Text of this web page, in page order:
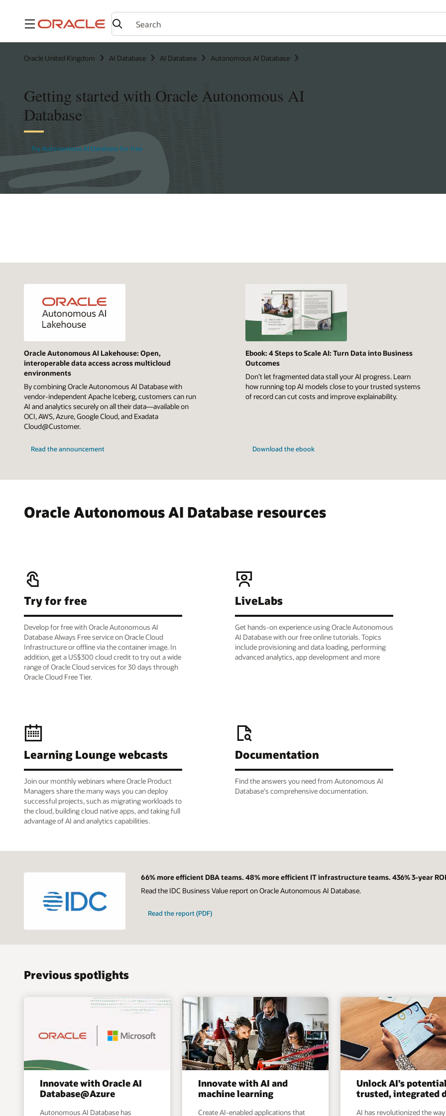
Menu
Oracle United Kingdom AI Database AI Database Autonomous AI Database
Getting started with Oracle Autonomous AI
Database
Try Autonomous AI Database for free
Oracle Autonomous AI Lakehouse: Open,
interoperable data access across multicloud
environments
By combining Oracle Autonomous AI Database with
vendor-independent Apache Iceberg, customers can run
AI and analytics securely on all their data—available on
OCI, AWS, Azure, Google Cloud, and Exadata
Cloud@Customer.
Read the announcement
Ebook: 4 Steps to Scale AI: Turn Data into Business
Outcomes
Don’t let fragmented data stall your AI progress. Learn
how running top AI models close to your trusted systems
of record can cut costs and improve explainability.
Download the ebook
Oracle Autonomous AI Database resources
Try for free
Develop for free with Oracle Autonomous AI
Database Always Free service on Oracle Cloud
Infrastructure or offline via the container image. In
addition, get a US$300 cloud credit to try out a wide
range of Oracle Cloud services for 30 days through
Oracle Cloud Free Tier.
LiveLabs
Get hands-on experience using Oracle Autonomous
AI Database with our free online tutorials. Topics
include provisioning and data loading, performing
advanced analytics, app development and more
Learning Lounge webcasts
Join our monthly webinars where Oracle Product
Managers share the many ways you can deploy
successful projects, such as migrating workloads to
the cloud, building cloud native apps, and taking full
advantage of AI and analytics capabilities.
Documentation
Find the answers you need from Autonomous AI
Database's comprehensive documentation.
66% more efficient DBA teams. 48% more efficient IT infrastructure teams. 436% 3-year
Read the IDC Business Value report on Oracle Autonomous AI Database.
Read the report (PDF)
Previous spotlights
Innovate with Oracle AI
Database@Azure
Autonomous AI Database has
Innovate with AI and
machine learning
Create AI-enabled applications that
Unlock AI’s
trusted, integrated
AI has revolutionized the